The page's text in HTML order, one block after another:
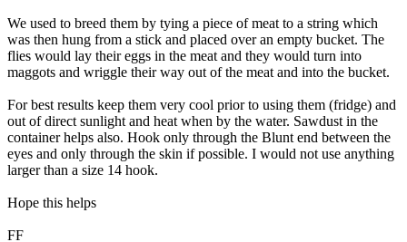
We used to breed them by tying a piece of meat to a string which
was then hung from a stick and placed over an empty bucket. The
flies would lay their eggs in the meat and they would turn into
maggots and wriggle their way out of the meat and into the bucket.
For best results keep them very cool prior to using them (fridge) and
out of direct sunlight and heat when by the water. Sawdust in the
container helps also. Hook only through the Blunt end between the
eyes and only through the skin if possible. I would not use anything
larger than a size 14 hook.
Hope this helps
FF